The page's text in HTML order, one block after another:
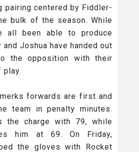
pairing centered by Fiddler-
bulk of the season. While
all been able to produce
and Joshua have handed out
the opposition with their
forwards are first and
team in penalty minutes.
the charge with 79, while
him at 69. On Friday,
the gloves with Rocket